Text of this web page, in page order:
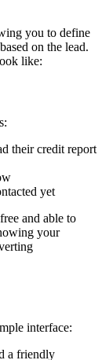
you to define
on the lead.
like:
their credit report
yet
and able to
your
interface:
a friendly